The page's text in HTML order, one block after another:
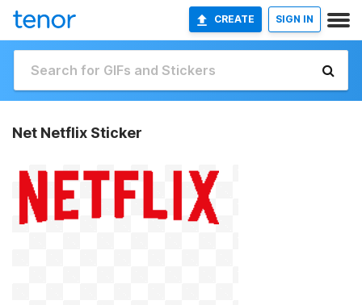
CREATE SIGN IN
Net Netflix Sticker